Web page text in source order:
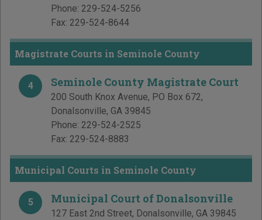
Phone: 229-524-5256
Fax: 229-524-8644
Magistrate Courts in Seminole County
4 Seminole County Magistrate Court
200 South Knox Avenue, PO Box 672,
Donalsonville, GA 39845
Phone: 229-524-2525
Fax: 229-524-8883
Municipal Courts in Seminole County
5 Municipal Court of Donalsonville
127 East 2nd Street, Donalsonville, GA 39845